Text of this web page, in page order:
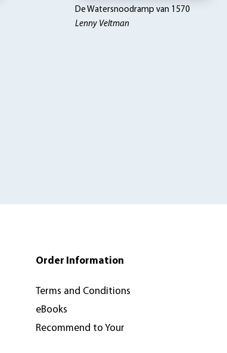
De Watersnoodramp van 1570
Lenny Veltman
Order Information
Terms and Conditions
eBooks
Recommend to Your